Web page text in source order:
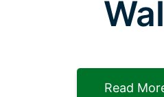
Read